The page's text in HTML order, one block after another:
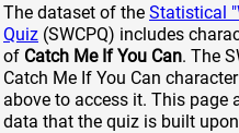
The dataset of the Statistical
Quiz (SWCPQ) includes
of Catch Me If You Can. The
Catch Me If You Can
above to access it. This page
data that the quiz is built